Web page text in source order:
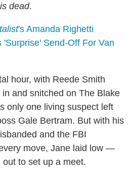
dead.
's Amanda Righetti
'Surprise' Send-Off For Van
hour, with Reede Smith
and snitched on The Blake
only one living suspect left
Gale Bertram. But with his
and the FBI
move, Jane laid low —
to set up a meet.